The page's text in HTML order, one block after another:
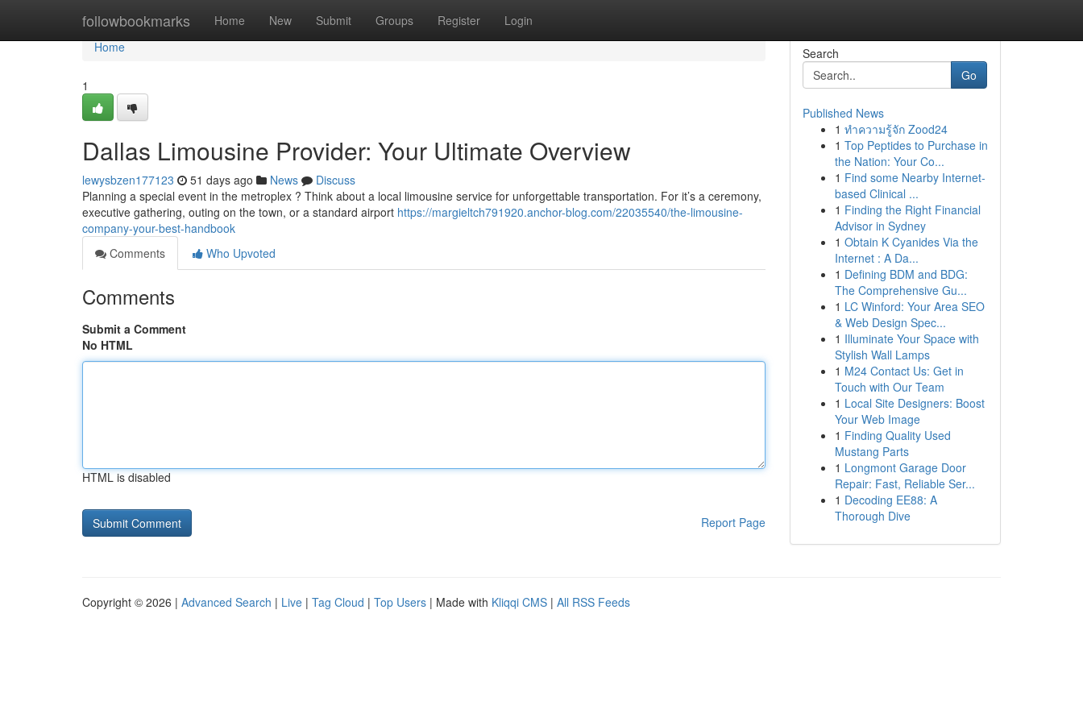
followbookmarks Home New Submit Groups Register Login
Home
Home
1
Dallas Limousine Provider: Your Ultimate Overview
lewysbzen177123 51 days ago News
Discuss
Planning a special event in the metroplex ? Think about a local limousine service for unforgettable transportation. For it’s a ceremony,
executive gathering, outing on the town, or a standard airport https://margieltch791920.anchor-blog.com/22035540/the-limousine-
company-your-best-handbook
Comments
Who Upvoted
Comments
Submit a Comment
No HTML
HTML is disabled
Report Page
Search
Go
Published News
1 ทำความรู้จัก Zood24
1 Top Peptides to Purchase in
the Nation: Your Co...
1 Find some Nearby Internet-
based Clinical ...
1 Finding the Right Financial
Advisor in Sydney
1 Obtain K Cyanides Via the
Internet : A Da...
1 Defining BDM and BDG:
The Comprehensive Gu...
1 LC Winford: Your Area SEO
& Web Design Spec...
1 Illuminate Your Space with
Stylish Wall Lamps
1 M24 Contact Us: Get in
Touch with Our Team
1 Local Site Designers: Boost
Your Web Image
1 Finding Quality Used
Mustang Parts
1 Longmont Garage Door
Repair: Fast, Reliable Ser...
1 Decoding EE88: A
Thorough Dive
Copyright © 2026 | Advanced Search | Live | Tag Cloud | Top Users | Made with Kliqqi CMS | All RSS Feeds